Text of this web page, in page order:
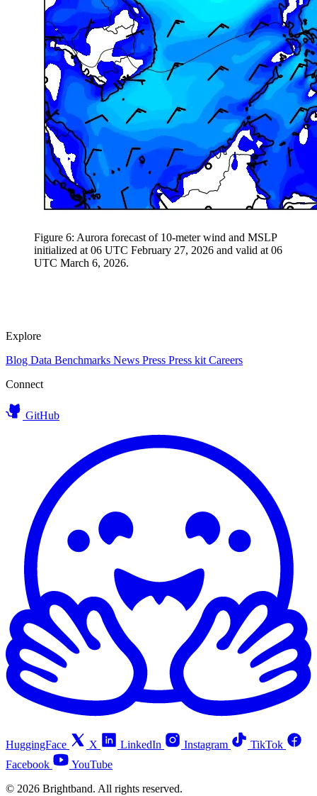
Figure 6: Aurora forecast of 10-meter wind and MSLP
initialized at 06 UTC February 27, 2026 and valid at 06
UTC March 6, 2026.
Explore
Blog Data Benchmarks News Press Press kitCareers
Connect
GitHub
HuggingFace X LinkedIn Instagram
TikTok
Facebook
YouTube
© 2026 Brightband. All rights reserved.